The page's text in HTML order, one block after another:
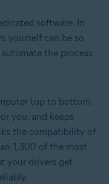
software. In
yourself can be so
the process
top to bottom,
you, and keeps
the compatibility of
1,300 of the most
your drivers get